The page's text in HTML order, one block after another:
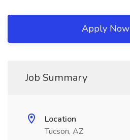
Apply Now
Job Summary
Location
Tucson, AZ